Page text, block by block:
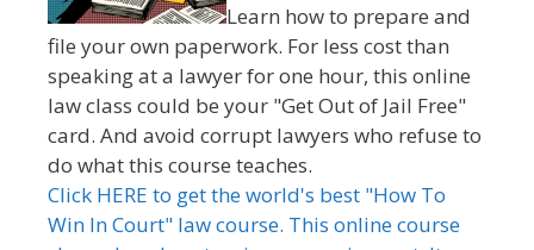
Learn how to prepare and
file your own paperwork. For less cost than
speaking at a lawyer for one hour, this online
law class could be your "Get Out of Jail Free"
card. And avoid corrupt lawyers who refuse to
do what this course teaches.
Click HERE to get the world's best "How To
Win In Court" law course. This online course